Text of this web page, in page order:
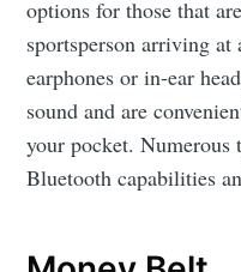
options for those that
sportsperson arriving at
earphones or in-ear
sound and are
your pocket. Numerous
Bluetooth capabilities